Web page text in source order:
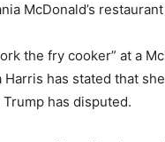
McDonald’s
the fry cooker” at a
has stated that
has disputed.